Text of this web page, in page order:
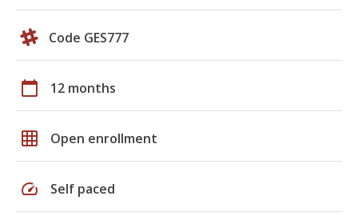
Code GES777
calendar_today 12 months
grid_on Open enrollment
speed Self paced